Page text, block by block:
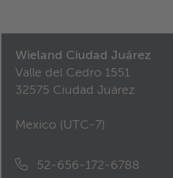
Wieland Ciudad Juárez
Valle del Cedro 1551
32575 Ciudad Juárez
Mexico (UTC-7)
52-656-172-6788